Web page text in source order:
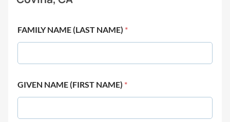
FAMILY NAME (LAST NAME) *
GIVEN NAME (FIRST NAME) *